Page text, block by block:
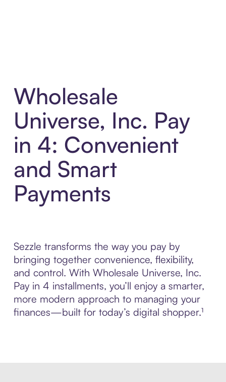
Wholesale
Universe, Inc. Pay
in 4: Convenient
and Smart
Payments
Sezzle transforms the way you pay by
bringing together convenience, flexibility,
and control. With Wholesale Universe, Inc.
Pay in 4 installments, you’ll enjoy a smarter,
more modern approach to managing your
finances—built for today’s digital shopper.¹